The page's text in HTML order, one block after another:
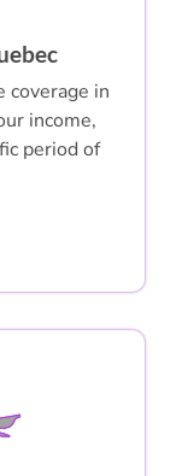
coverage in
income,
period of